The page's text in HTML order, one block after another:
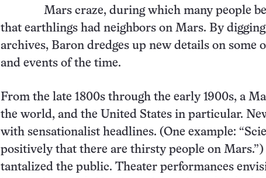
Mars craze, during which many people
that earthlings had neighbors on Mars. By
archives, Baron dredges up new details on some
and events of the time.
From the late 1800s through the early 1900s, a
the world, and the United States in particular.
with sensationalist headlines. (One example:
positively that there are thirsty people on
tantalized the public. Theater performances